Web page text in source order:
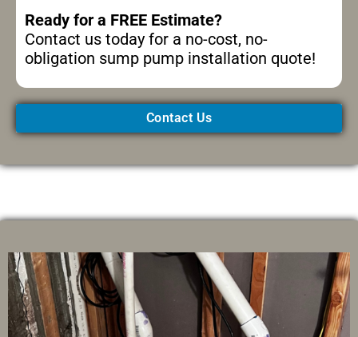
Ready for a FREE Estimate?
Contact us today for a no-cost, no-
obligation sump pump installation quote!
Contact Us